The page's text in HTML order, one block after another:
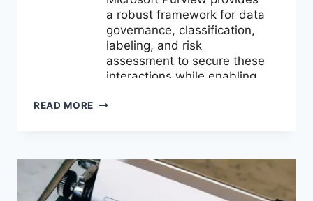
READ MORE M365
2026